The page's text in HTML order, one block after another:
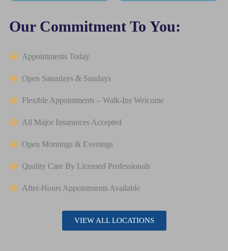
Our Commitment To You:
Appointments Today
Open Saturdays & Sundays
Flexible Appointments – Walk-Ins Welcome
All Major Insurances Accepted
Open Mornings & Evenings
Quality Care By Licensed Professionals
After-Hours Appointments Available
VIEW ALL LOCATIONS